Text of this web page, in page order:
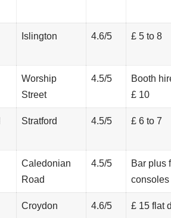
Islington 4.6/5 £ 5 to 8
Worship
Street
4.5/5
Booth
£ 10
Stratford 4.5/5 £ 6 to 7
Caledonian
Road
4.5/5
Bar plus
consoles
Croydon 4.6/5
£ 15 flat